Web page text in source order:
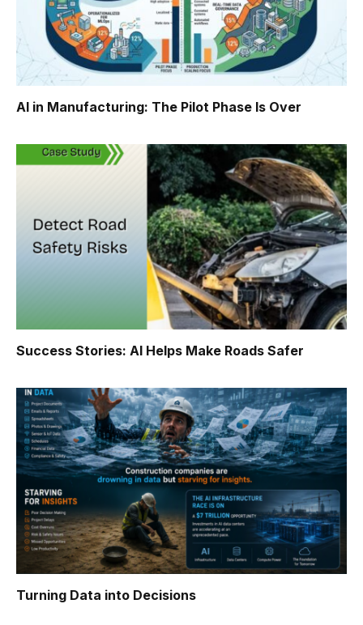
AI in Manufacturing: The Pilot Phase Is Over
Success Stories: AI Helps Make Roads Safer
Turning Data into Decisions